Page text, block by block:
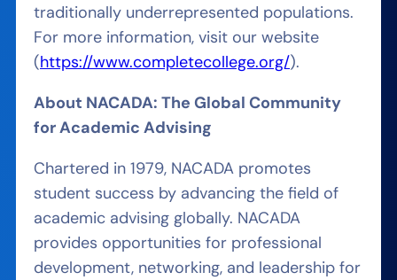
traditionally underrepresented populations.
For more information, visit our website
(https://www.completecollege.org/).
About NACADA: The Global Community
for Academic Advising
Chartered in 1979, NACADA promotes
student success by advancing the field of
academic advising globally. NACADA
provides opportunities for professional
development, networking, and leadership for